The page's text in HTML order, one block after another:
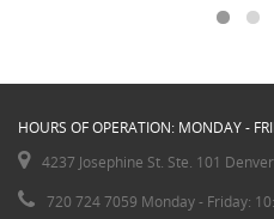
HOURS OF OPERATION: MONDAY -
4237 Josephine St. Ste. 101
720 724 7059 Monday - Friday: